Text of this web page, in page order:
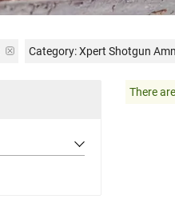
Category: Xpert Shotgun
There